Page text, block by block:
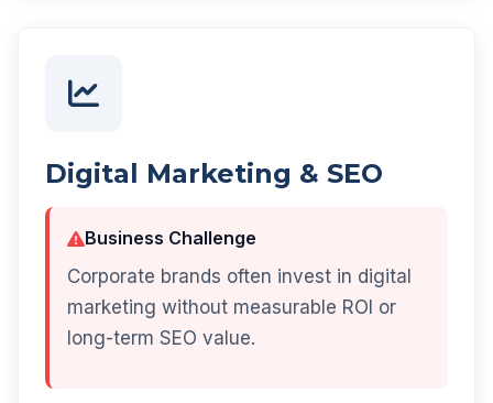
Digital Marketing & SEO
Business Challenge
Corporate brands often invest in digital
marketing without measurable ROI or
long-term SEO value.